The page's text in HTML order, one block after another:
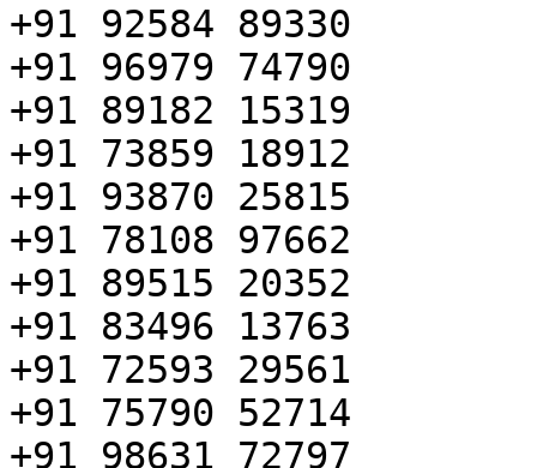
+91 92584 89330
+91 96979 74790
+91 89182 15319
+91 73859 18912
+91 93870 25815
+91 78108 97662
+91 89515 20352
+91 83496 13763
+91 72593 29561
+91 75790 52714
+91 98631 72797